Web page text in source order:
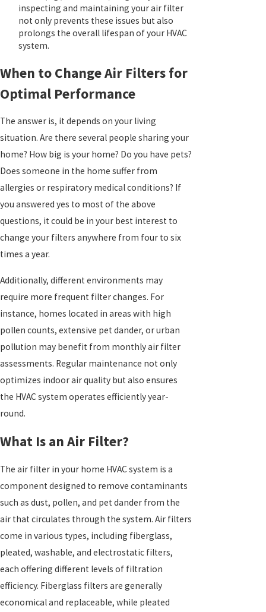
inspecting and maintaining your air filter
not only prevents these issues but also
prolongs the overall lifespan of your HVAC
system.
When to Change Air Filters for
Optimal Performance
The answer is, it depends on your living
situation. Are there several people sharing your
home? How big is your home? Do you have pets?
Does someone in the home suffer from
allergies or respiratory medical conditions? If
you answered yes to most of the above
questions, it could be in your best interest to
change your filters anywhere from four to six
times a year.
Additionally, different environments may
require more frequent filter changes. For
instance, homes located in areas with high
pollen counts, extensive pet dander, or urban
pollution may benefit from monthly air filter
assessments. Regular maintenance not only
optimizes indoor air quality but also ensures
the HVAC system operates efficiently year-
round.
What Is an Air Filter?
The air filter in your home HVAC system is a
component designed to remove contaminants
such as dust, pollen, and pet dander from the
air that circulates through the system. Air filters
come in various types, including fiberglass,
pleated, washable, and electrostatic filters,
each offering different levels of filtration
efficiency. Fiberglass filters are generally
economical and replaceable, while pleated